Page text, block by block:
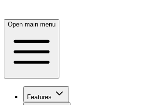
Open main menu
Features